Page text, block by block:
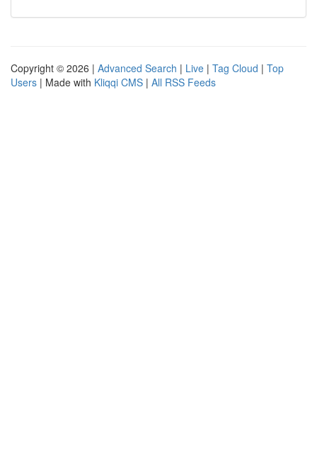
Copyright © 2026 | Advanced Search | Live | Tag Cloud | Top
Users | Made with Kliqqi CMS | All RSS Feeds